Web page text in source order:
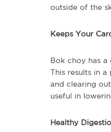
outside of the
Keeps Your
Bok choy has a
This results in
and clearing
useful in
Healthy